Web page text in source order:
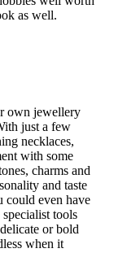
as well.
own jewellery
just a few
necklaces,
with some
charms and
and taste
could even have
tools
or bold
when it